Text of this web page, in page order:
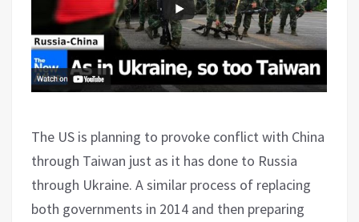
The US is planning to provoke conflict with China
through Taiwan just as it has done to Russia
through Ukraine. A similar process of replacing
both governments in 2014 and then preparing